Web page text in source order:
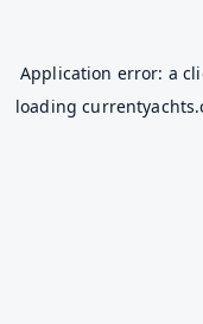
Application error: a
loading